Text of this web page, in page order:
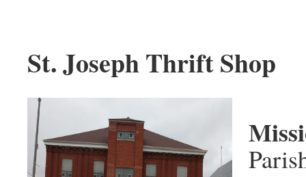
St. Joseph Thrift Shop